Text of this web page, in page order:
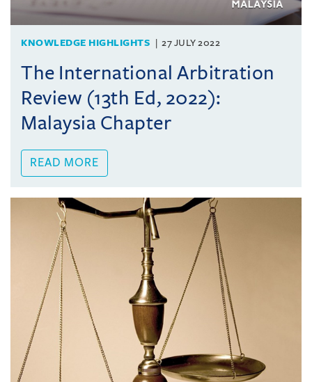
KNOWLEDGE HIGHLIGHTS 27 JULY 2022
The International Arbitration
Review (13th Ed, 2022):
Malaysia Chapter
READ MORE